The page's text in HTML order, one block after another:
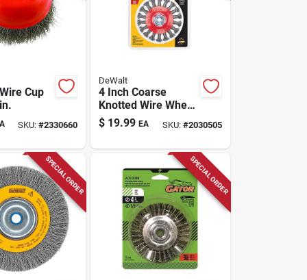
Cup
SKU:#2330660
DeWalt
4 Inch Coarse
Knotted Wire Wheel
Brush For Angle
Grinders, 12500
$ 19.99 EA SKU: #2030505
SPECIAL ORDER SPECIAL ORDER